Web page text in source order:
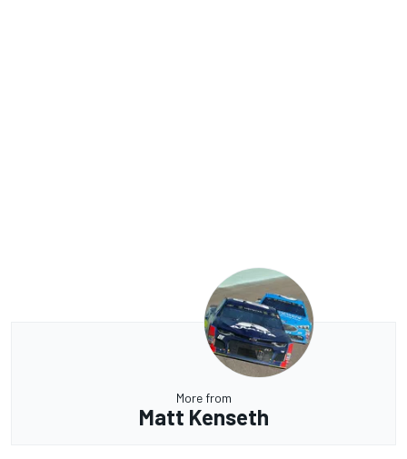
More from
Matt Kenseth